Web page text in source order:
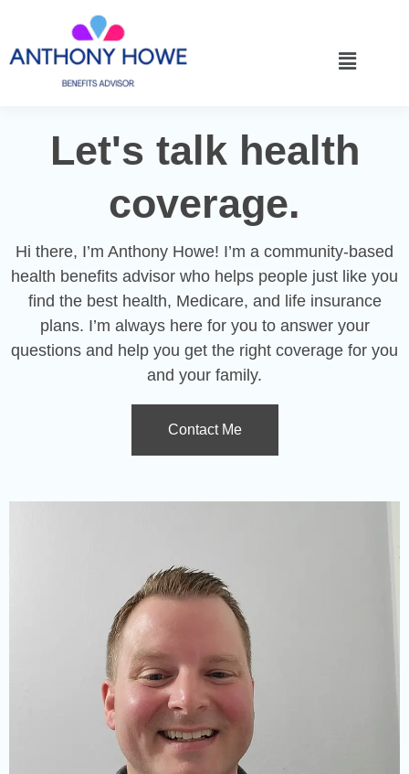
Let's talk health
coverage.
Hi there, I’m Anthony Howe! I’m a community-based
health benefits advisor who helps people just like you
find the best health, Medicare, and life insurance
plans. I’m always here for you to answer your
questions and help you get the right coverage for you
and your family.
Contact Me